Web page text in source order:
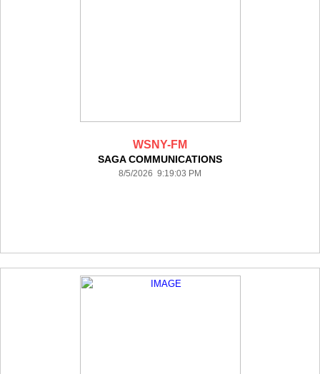
WSNY-FM
SAGA COMMUNICATIONS
8/5/2026 9:19:03 PM